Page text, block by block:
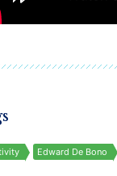
Edward De Bono